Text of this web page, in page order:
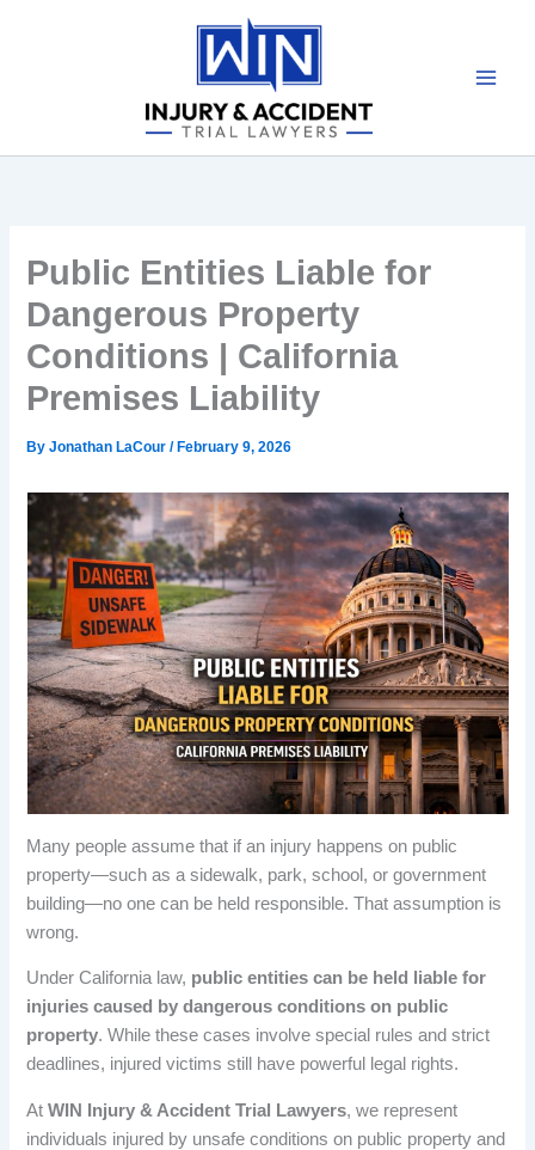
Public Entities Liable for
Dangerous Property
Conditions | California
Premises Liability
ByJonathan LaCour/ February 9, 2026
Many people assume that if an injury happens on public
property—such as a sidewalk, park, school, or government
building—no one can be held responsible. That assumption is
wrong.
Under California law, public entities can be held liable for
injuries caused by dangerous conditions on public
property. While these cases involve special rules and strict
deadlines, injured victims still have powerful legal rights.
AtWIN Injury & Accident Trial Lawyers, we represent
individuals injured by unsafe conditions on public property and